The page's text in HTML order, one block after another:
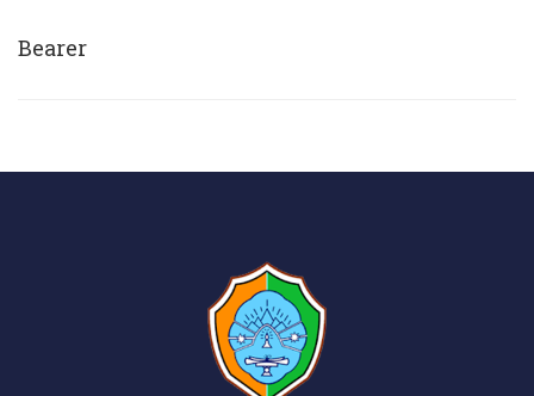
Bearer